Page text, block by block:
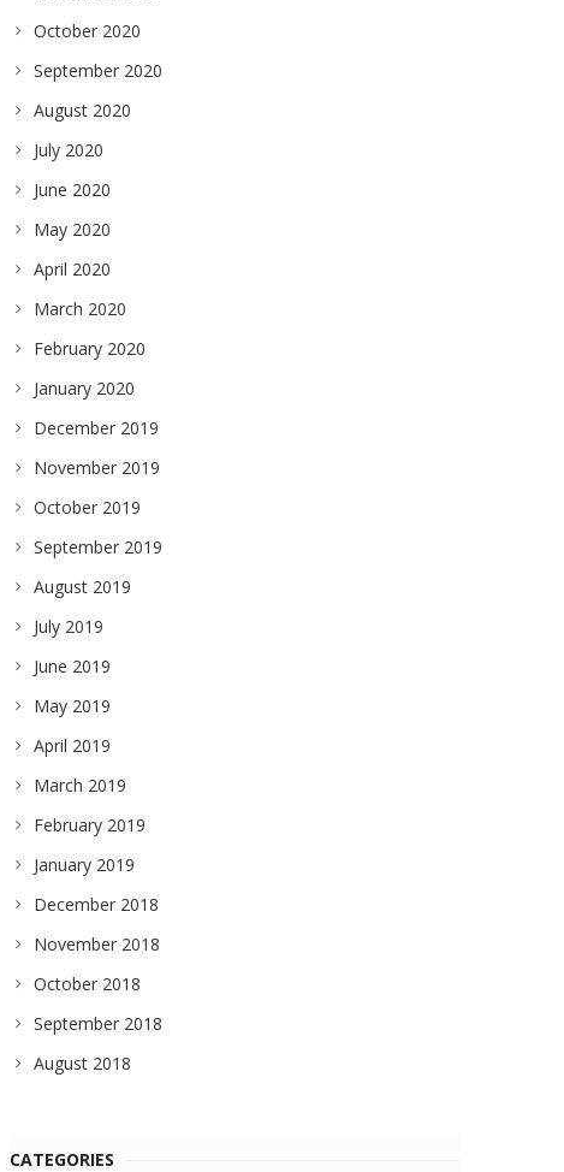
October 2020
September 2020
August 2020
July 2020
June 2020
May 2020
April 2020
March 2020
February 2020
January 2020
December 2019
November 2019
October 2019
September 2019
August 2019
July 2019
June 2019
May 2019
April 2019
March 2019
February 2019
January 2019
December 2018
November 2018
October 2018
September 2018
August 2018
CATEGORIES